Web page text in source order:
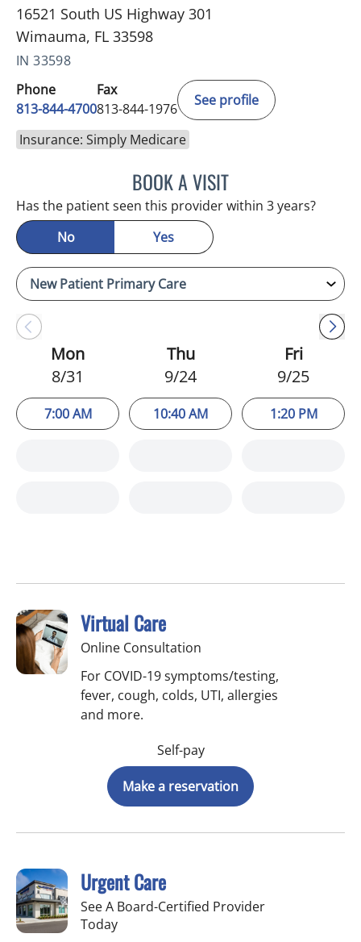
16521 South US Highway 301
Wimauma, FL 33598
IN 33598
Phone
813-844-4700
Fax
813-844-1976
See profile
Insurance: Simply Medicare
BOOK A VISITCHRISTINA DUNN, PA
Has the patient seen this provider within 3 years?
No
Yes
Mon
8/31
7:00 AM
Thu
9/24
10:40 AM
Fri
9/25
1:20 PM
Virtual Care
Online Consultation
For COVID-19 symptoms/testing,
fever, cough, colds, UTI, allergies
and more.
Self-pay
Make a reservation
Urgent Care
See A Board-Certified Provider
Today